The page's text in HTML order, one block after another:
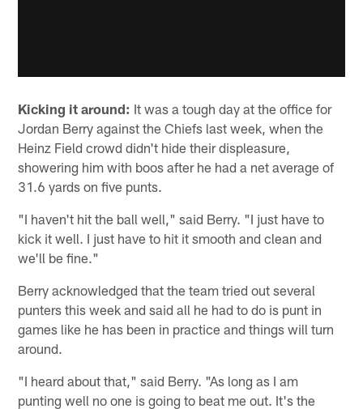
Kicking it around: It was a tough day at the office for
Jordan Berry against the Chiefs last week, when the
Heinz Field crowd didn't hide their displeasure,
showering him with boos after he had a net average of
31.6 yards on five punts.
"I haven't hit the ball well," said Berry. "I just have to
kick it well. I just have to hit it smooth and clean and
we'll be fine."
Berry acknowledged that the team tried out several
punters this week and said all he had to do is punt in
games like he has been in practice and things will turn
around.
"I heard about that," said Berry. "As long as I am
punting well no one is going to beat me out. It's the